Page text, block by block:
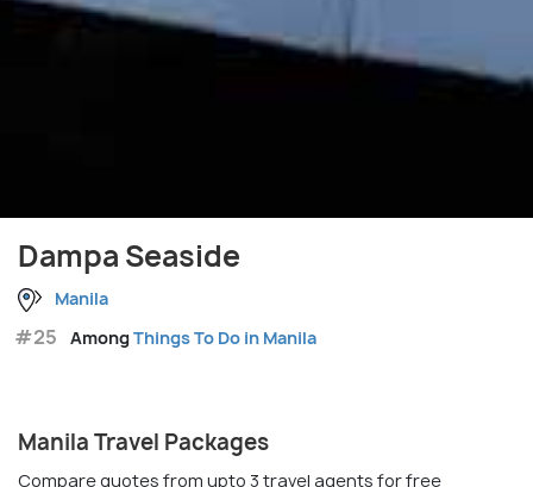
Dampa Seaside
Manila
#25 AmongThings To Do in Manila
Manila Travel Packages
Compare quotes from upto 3 travel agents for free